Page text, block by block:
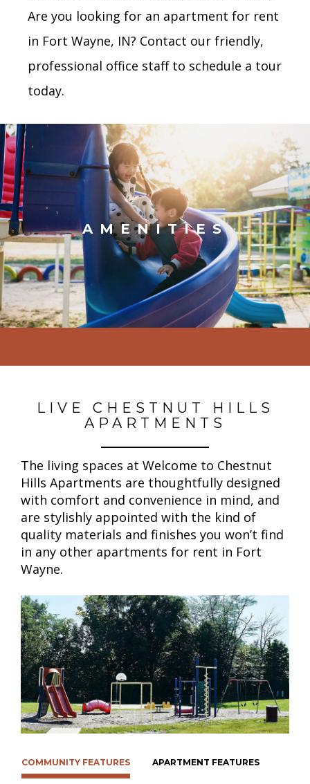
Are you looking for an apartment for rent
in Fort Wayne, IN? Contact our friendly,
professional office staff to schedule a tour
today.
AMENITIES
LIVE CHESTNUT HILLS
APARTMENTS
The living spaces at Welcome to Chestnut
Hills Apartments are thoughtfully designed
with comfort and convenience in mind, and
are stylishly appointed with the kind of
quality materials and finishes you won’t find
in any other apartments for rent in Fort
Wayne.
COMMUNITY FEATURES APARTMENT FEATURES